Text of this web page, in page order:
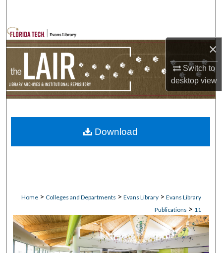
×
Switch to
desktopview
Browse Collections
My Account
Home > Colleges and Departments > Evans Library > Evans Library
Publications > 11
Download